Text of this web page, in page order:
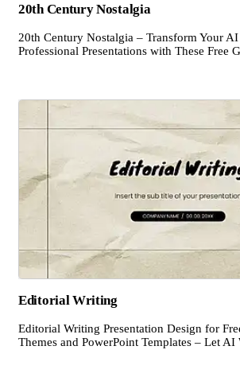
20th Century Nostalgia
20th Century Nostalgia – Transform Your
Professional Presentations with These Free
Editorial Writing
Editorial Writing Presentation Design for
Themes and PowerPoint Templates – Let AI